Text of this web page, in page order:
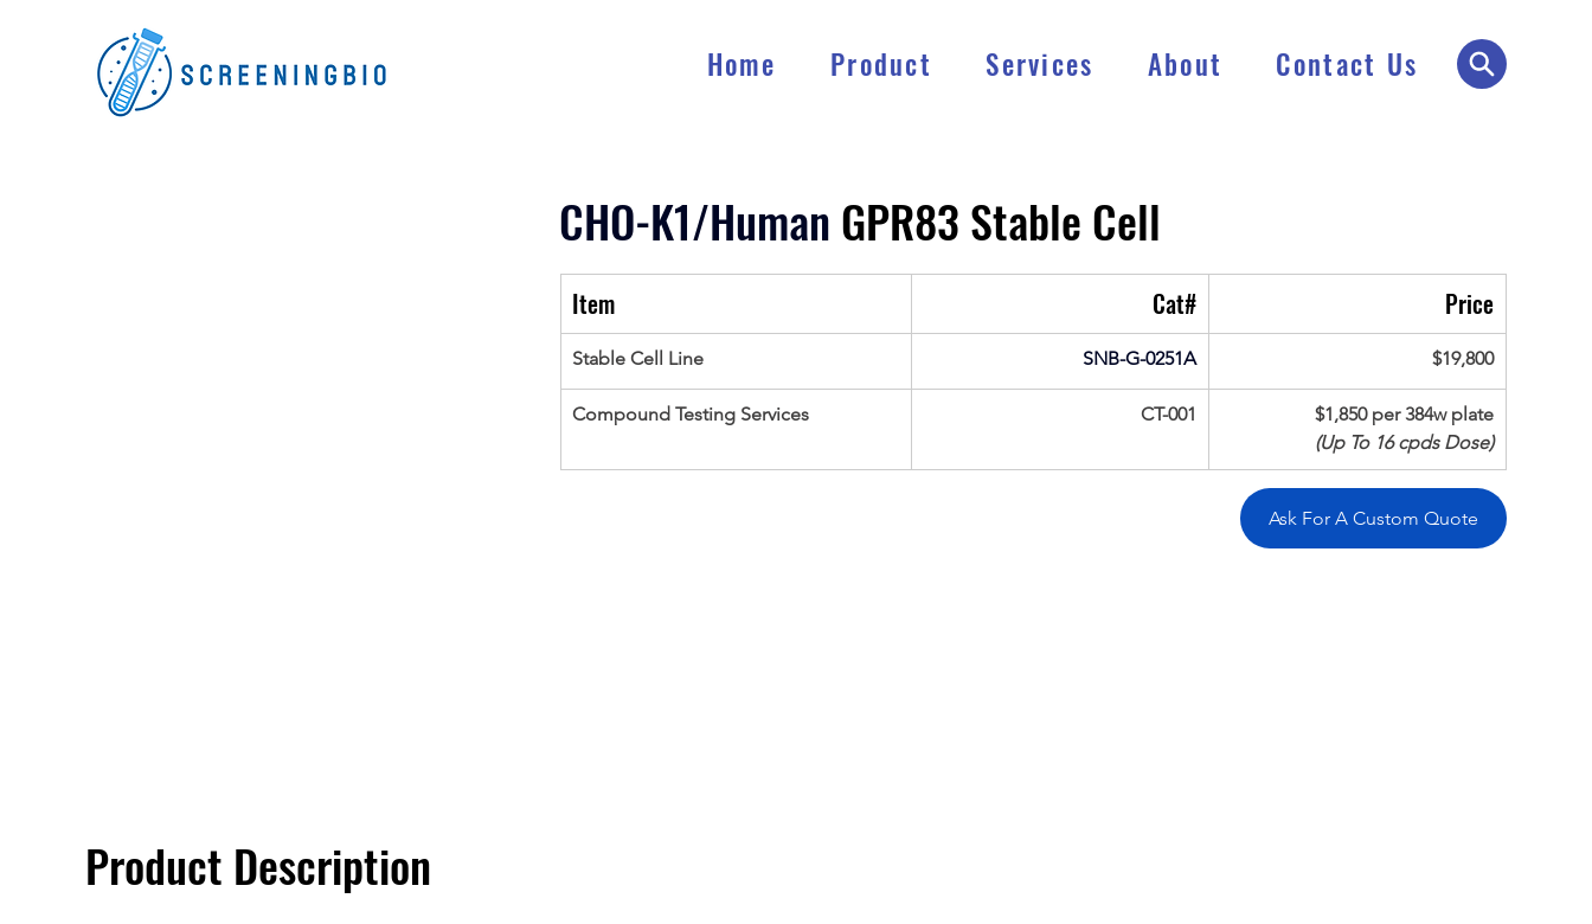
Home Product Services About Contact Us
CHO-K1/Human GPR83 Stable Cell
Item Cat# Price
Stable Cell Line SNB-G-0251A $19,800
Compound Testing Services CT-001
$1,850 per 384w plate
(Up To 16 cpds Dose)
Ask For A Custom Quote
Product Description